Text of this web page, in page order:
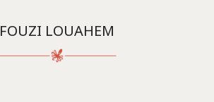
FOUZI LOUAHEM